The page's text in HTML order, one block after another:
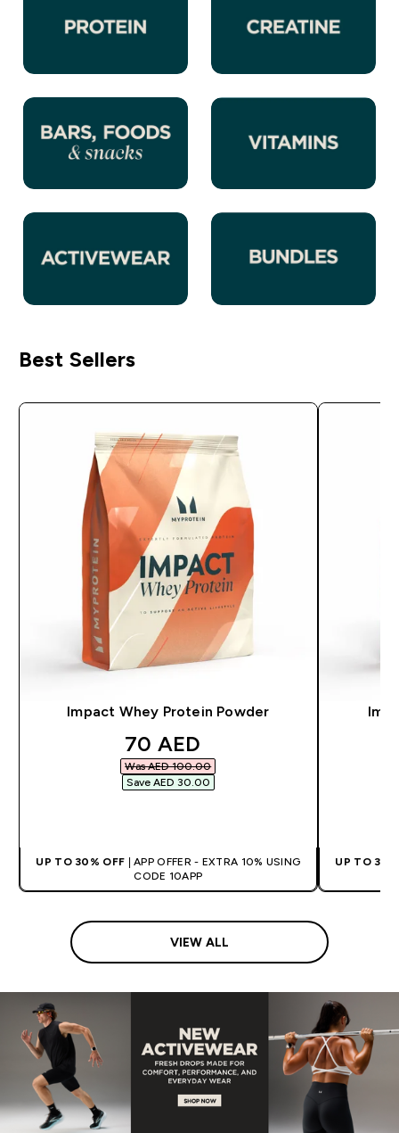
Best Sellers
Impact Whey Protein Powder
discounted price
70 AED‎
Was AED 100.00‎
Save AED 30.00‎
UP TO 30% OFF
| APP OFFER - EXTRA 10% USING
CODE 10APP
UP TO
VIEW ALL